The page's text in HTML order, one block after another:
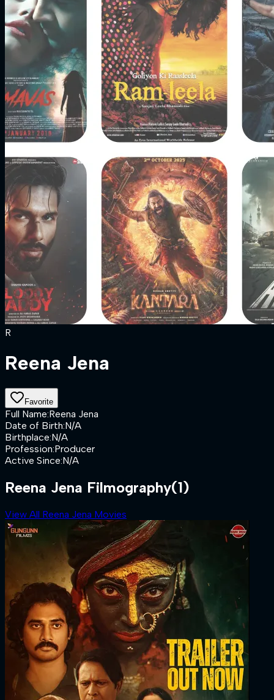
R
Reena Jena
Favorite
Full Name:Reena Jena
Date of Birth:N/A
Birthplace:N/A
Profession:Producer
Active Since:N/A
Reena Jena Filmography(1)
View All Reena Jena Movies